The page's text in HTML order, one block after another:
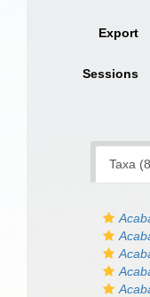
Export
Sessions
Taxa